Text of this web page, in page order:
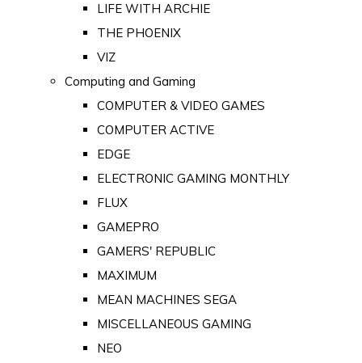
LIFE WITH ARCHIE
THE PHOENIX
VIZ
Computing and Gaming
COMPUTER & VIDEO GAMES
COMPUTER ACTIVE
EDGE
ELECTRONIC GAMING MONTHLY
FLUX
GAMEPRO
GAMERS' REPUBLIC
MAXIMUM
MEAN MACHINES SEGA
MISCELLANEOUS GAMING
NEO